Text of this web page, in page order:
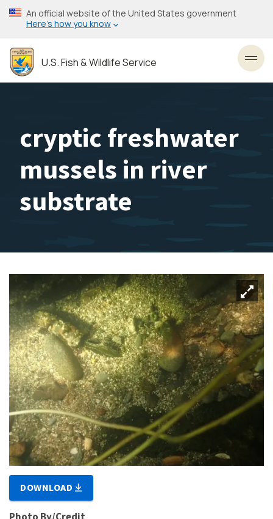
Skip
to
content
An official website of the United States government
Here’s how you know
U.S. Fish & Wildlife Service
cryptic freshwater
mussels in river
substrate
DOWNLOAD
Photo By/Credit